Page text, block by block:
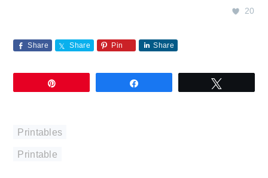
20
Share Share Pin Share
Printables
Printable